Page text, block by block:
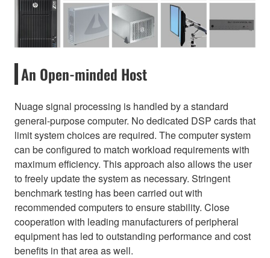
An Open-minded Host
Nuage signal processing is handled by a standard
general-purpose computer. No dedicated DSP cards that
limit system choices are required. The computer system
can be configured to match workload requirements with
maximum efficiency. This approach also allows the user
to freely update the system as necessary. Stringent
benchmark testing has been carried out with
recommended computers to ensure stability. Close
cooperation with leading manufacturers of peripheral
equipment has led to outstanding performance and cost
benefits in that area as well.